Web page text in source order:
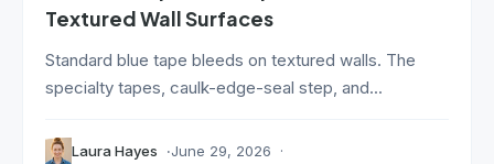
Textured Wall Surfaces
Standard blue tape bleeds on textured walls. The
specialty tapes, caulk-edge-seal step, and...
Laura Hayes June 29, 2026